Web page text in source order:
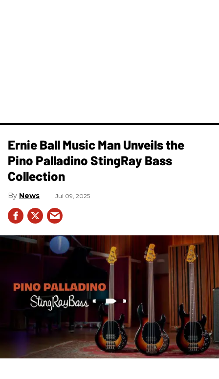
Ernie Ball Music Man Unveils the
Pino Palladino StingRay Bass
Collection
News Jul 09, 2025